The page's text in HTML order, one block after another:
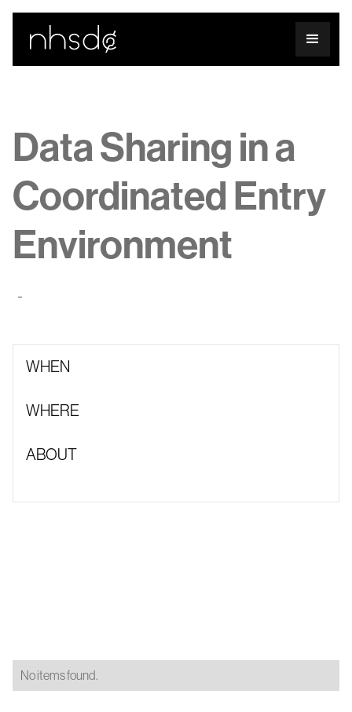
Data Sharing in a
Coordinated Entry
Environment
-
WHEN
WHERE
ABOUT
No items found.